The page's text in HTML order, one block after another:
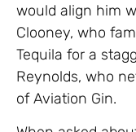
would align him
Clooney, who
Tequila for a
Reynolds, who
of Aviation Gin.